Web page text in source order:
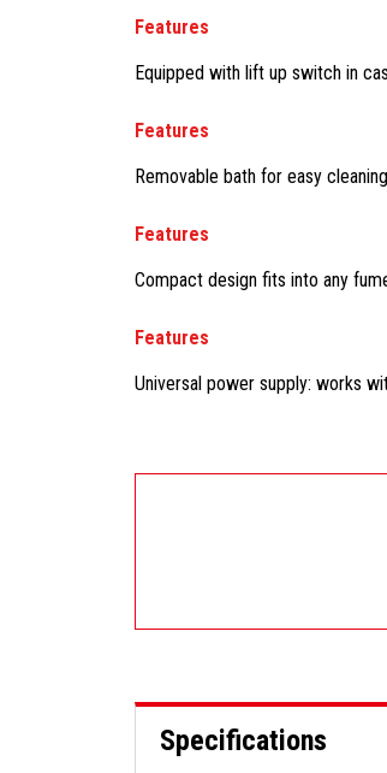
Features
Equipped with lift up switch in
Features
Removable bath for easy
Features
Compact design fits into any
Features
Universal power supply: works
Specifications